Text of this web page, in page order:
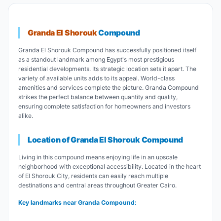
Granda El ShoroukCompound
Granda El Shorouk Compound has successfully positioned itself
as a standout landmark among Egypt's most prestigious
residential developments. Its strategic location sets it apart. The
variety of available units adds to its appeal. World-class
amenities and services complete the picture. Granda Compound
strikes the perfect balance between quantity and quality,
ensuring complete satisfaction for homeowners and investors
alike.
Location of Granda El Shorouk Compound
Living in this compound means enjoying life in an upscale
neighborhood with exceptional accessibility. Located in the heart
of El Shorouk City, residents can easily reach multiple
destinations and central areas throughout Greater Cairo.
Key landmarks near Granda Compound: